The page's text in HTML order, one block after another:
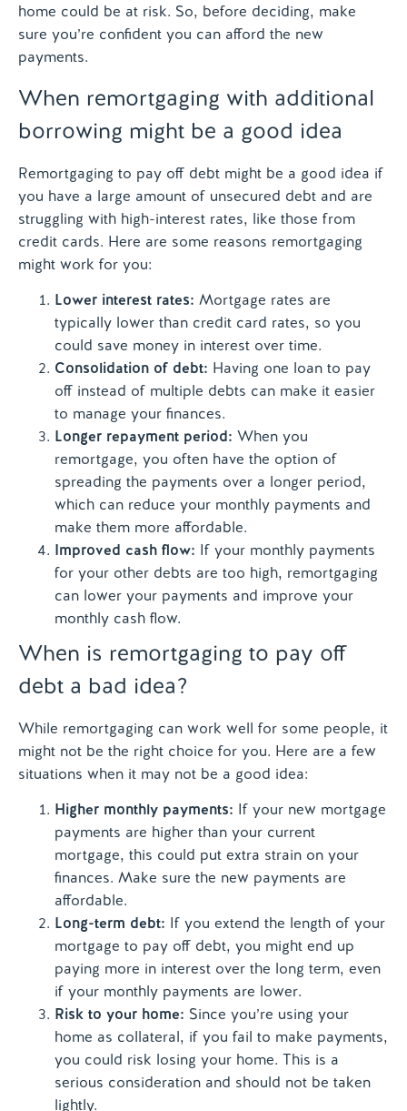
home could be at risk. So, before deciding, make
sure you’re confident you can afford the new
payments.
When remortgaging with additional
borrowing might be a good idea
Remortgaging to pay off debt might be a good idea if
you have a large amount of unsecured debt and are
struggling with high-interest rates, like those from
credit cards. Here are some reasons remortgaging
might work for you:
Lower interest rates: Mortgage rates are
typically lower than credit card rates, so you
could save money in interest over time.
Consolidation of debt: Having one loan to pay
off instead of multiple debts can make it easier
to manage your finances.
Longer repayment period: When you
remortgage, you often have the option of
spreading the payments over a longer period,
which can reduce your monthly payments and
make them more affordable.
Improved cash flow: If your monthly payments
for your other debts are too high, remortgaging
can lower your payments and improve your
monthly cash flow.
When is remortgaging to pay off
debt a bad idea?
While remortgaging can work well for some people, it
might not be the right choice for you. Here are a few
situations when it may not be a good idea:
Higher monthly payments: If your new mortgage
payments are higher than your current
mortgage, this could put extra strain on your
finances. Make sure the new payments are
affordable.
Long-term debt: If you extend the length of your
mortgage to pay off debt, you might end up
paying more in interest over the long term, even
if your monthly payments are lower.
Risk to your home: Since you’re using your
home as collateral, if you fail to make payments,
you could risk losing your home. This is a
serious consideration and should not be taken
lightly.